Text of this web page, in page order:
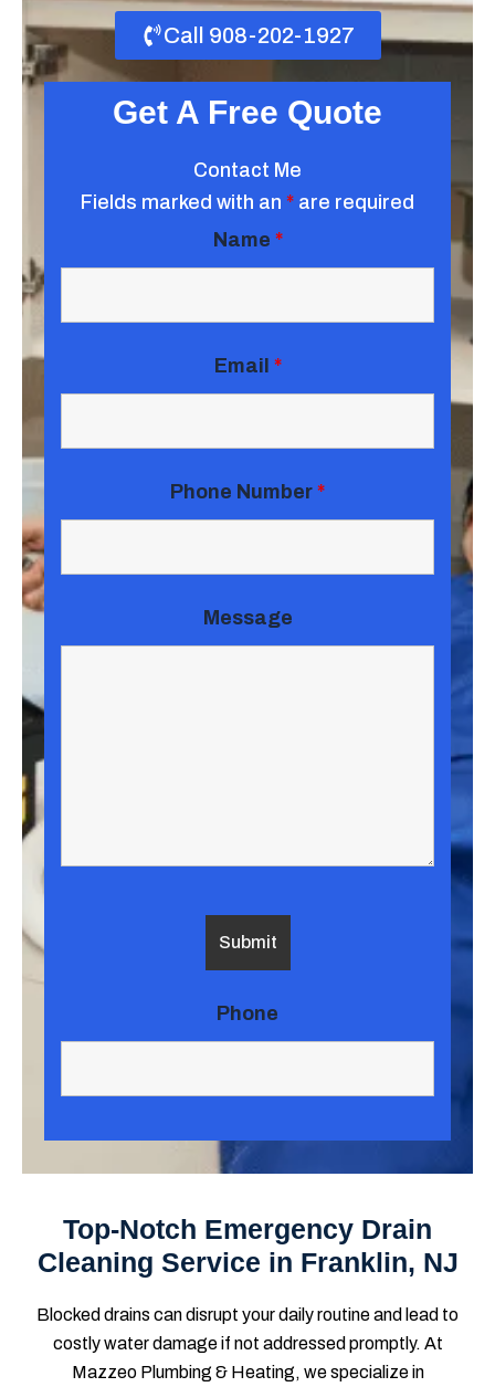
Call 908-202-1927
Get A Free Quote
Contact Me
Fields marked with an * are required
Name *
Email *
Phone Number *
Message
Phone
Top-Notch Emergency Drain
Cleaning Service in Franklin, NJ
Blocked drains can disrupt your daily routine and lead to
costly water damage if not addressed promptly. At
Mazzeo Plumbing & Heating, we specialize in